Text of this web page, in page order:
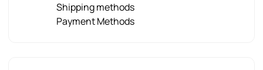
Shipping methods
Payment Methods